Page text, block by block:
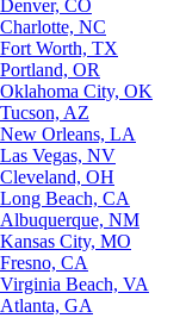
Denver, CO
Charlotte, NC
Fort Worth, TX
Portland, OR
Oklahoma City, OK
Tucson, AZ
New Orleans, LA
Las Vegas, NV
Cleveland, OH
Long Beach, CA
Albuquerque, NM
Kansas City, MO
Fresno, CA
Virginia Beach, VA
Atlanta, GA